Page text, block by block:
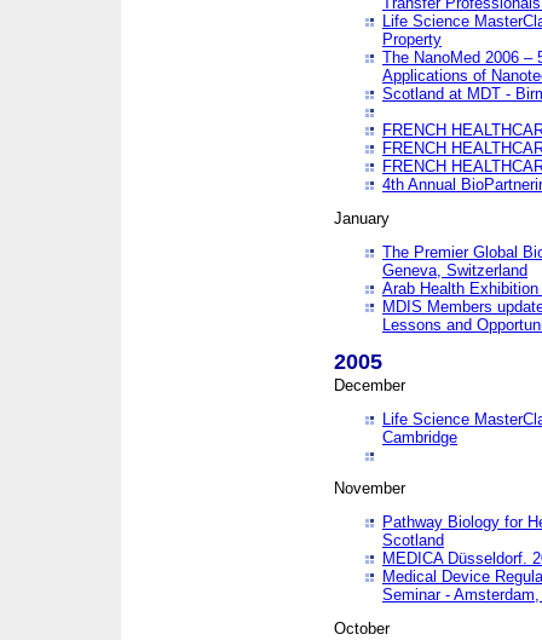
Life Science
Property
The NanoMed 2006 –
Applications of
Scotland at MDT -
FRENCH
FRENCH
FRENCH
4th Annual
January
The Premier Global
Geneva, Switzerland
Arab Health
MDIS Members
Lessons and
2005
December
Life Science
Cambridge
November
Pathway Biology for
Scotland
MEDICA Düsseldorf.
Medical Device
Seminar -
October